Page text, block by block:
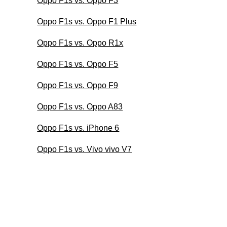
Oppo F1s vs. Oppo F1 Plus
Oppo F1s vs. Oppo R1x
Oppo F1s vs. Oppo F5
Oppo F1s vs. Oppo F9
Oppo F1s vs. Oppo A83
Oppo F1s vs. iPhone 6
Oppo F1s vs. Vivo vivo V7